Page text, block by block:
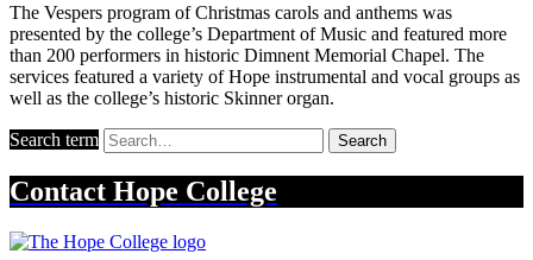
The Vespers program of Christmas carols and anthems was
presented by the college’s Department of Music and featured more
than 200 performers in historic Dimnent Memorial Chapel. The
services featured a variety of Hope instrumental and vocal groups as
well as the college’s historic Skinner organ.
Search term Search
Contact Hope College